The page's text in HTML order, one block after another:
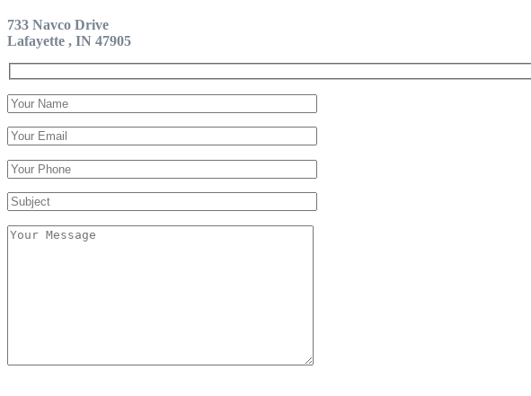
733 Navco Drive
Lafayette , IN 47905